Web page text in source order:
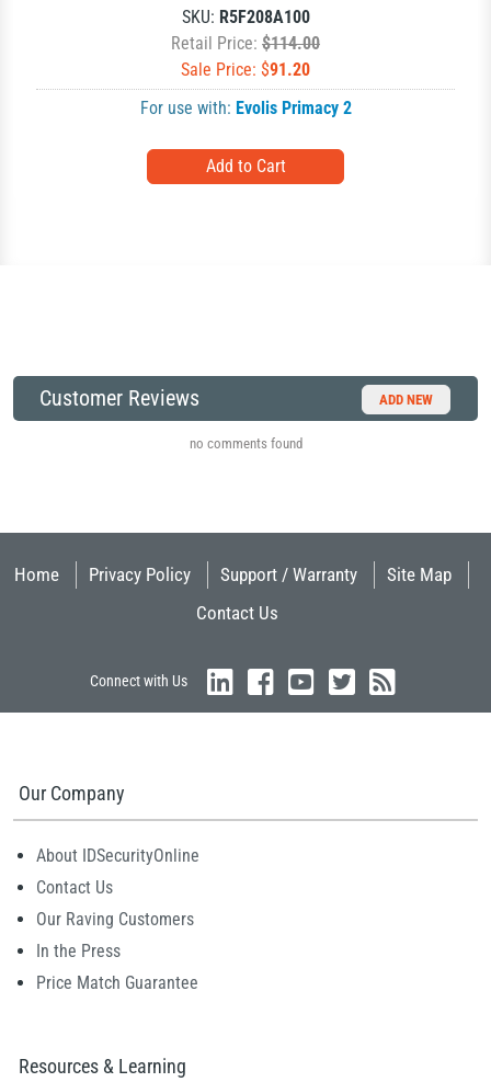
SKU: R5F208A100
Retail Price: $114.00
Sale Price: $91.20
For use with: Evolis Primacy 2
Customer Reviews ADD NEW
no comments found
Home Privacy Policy Support / Warranty
Site Map
Contact Us
Connect with Us
Our Company
About IDSecurityOnline
Contact Us
Our Raving Customers
In the Press
Price Match Guarantee
Resources & Learning